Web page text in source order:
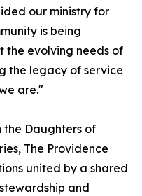
our ministry for
is being
the evolving needs of
the legacy of service
are."
the Daughters of
The Providence
united by a shared
and